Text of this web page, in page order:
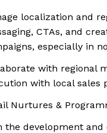
localization and
CTAs, and
especially in
with regional
with local sales
Nurtures &
the development